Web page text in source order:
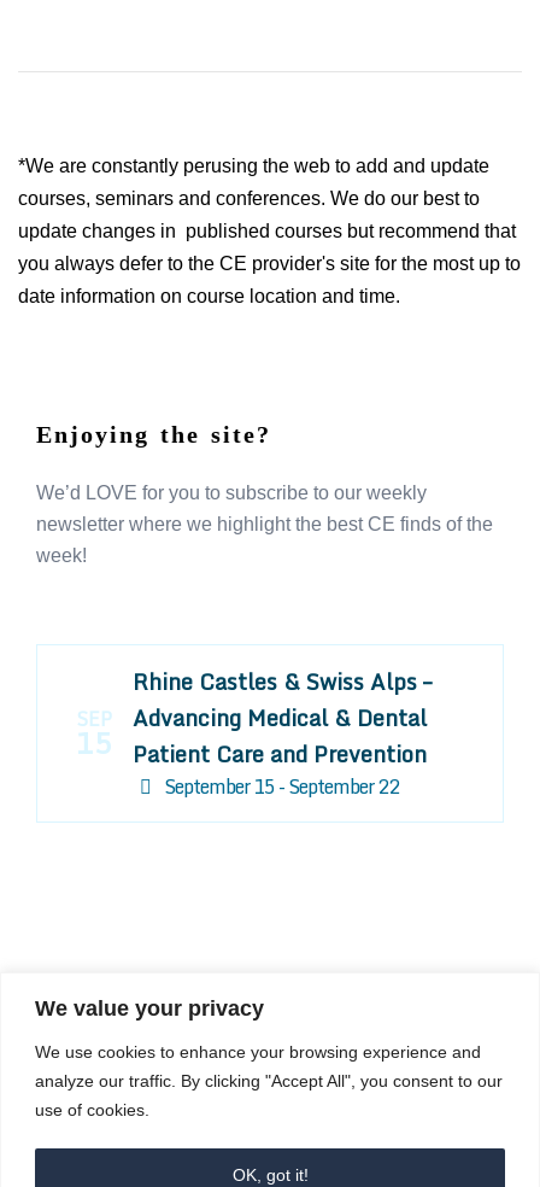
We value your privacy
We use cookies to enhance your browsing experience and
analyze our traffic. By clicking "Accept All", you consent to our
use of cookies.
OK, got it!
*We are constantly perusing the web to add and update
courses, seminars and conferences. We do our best to
update changes in published courses but recommend that
you always defer to the CE provider's site for the most up to
date information on course location and time.
Enjoying the site?
We’d LOVE for you to subscribe to our weekly
newsletter where we highlight the best CE finds of the
week!
SEP
15
Rhine Castles & Swiss Alps –
Advancing Medical & Dental
Patient Care and Prevention
September 15 - September 22
COMPOSITE CE
admin@compositece.com